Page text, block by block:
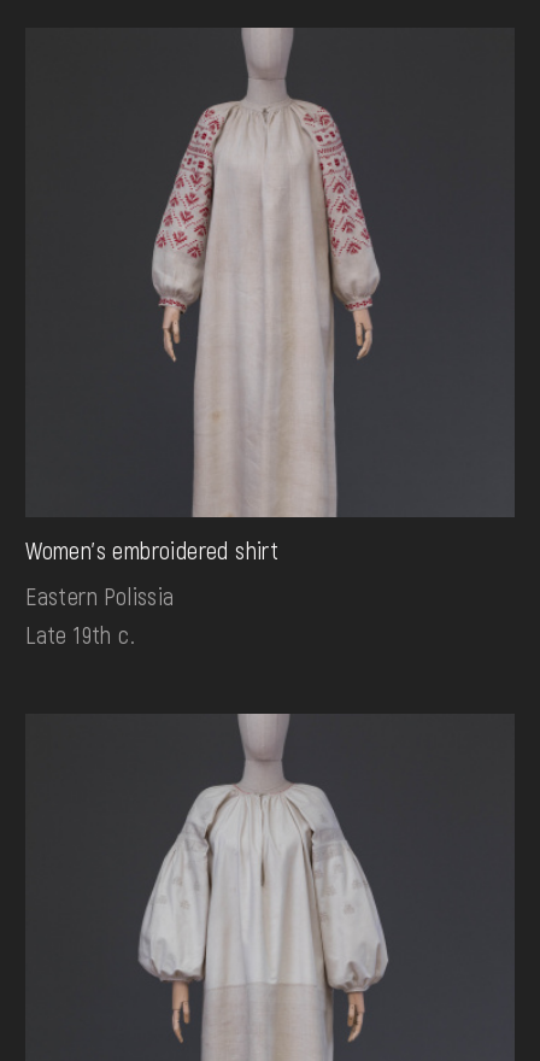
Women's embroidered shirt
Eastern Polissia
Late 19th c.